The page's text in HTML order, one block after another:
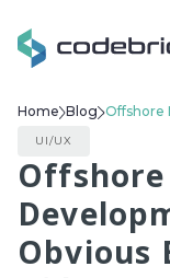
Home Blog
UI/UX
Obvious